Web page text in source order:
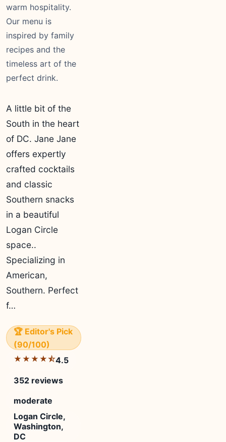
warm hospitality.
Our menu is
inspired by family
recipes and the
timeless art of the
perfect drink.
A little bit of the
South in the heart
of DC. Jane Jane
offers expertly
crafted cocktails
and classic
Southern snacks
in a beautiful
Logan Circle
space..
Specializing in
American,
Southern. Perfect
f…
🏆 Editor's Pick
(90/100)
★★★★⯪4.5
352 reviews
moderate
Logan Circle,
Washington,
DC